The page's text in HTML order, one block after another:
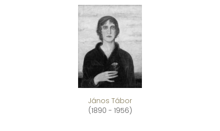
János Tábor
(1890 - 1956)